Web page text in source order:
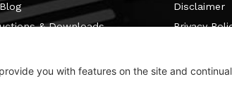
& Downloads
Gym Membership
Items
Disclaimer
Privacy
FAQ